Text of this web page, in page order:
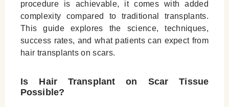
on Scar
Who Is a Good Candidate for Scar Hair
Transplantation?
Why Choose Padra Clinic for Scar Hair
Conclusion
procedure is achievable, it comes with added
complexity compared to traditional transplants.
This guide explores the science, techniques,
success rates, and what patients can expect from
hair transplants on scars.
Is Hair Transplant on Scar Tissue
Possible?